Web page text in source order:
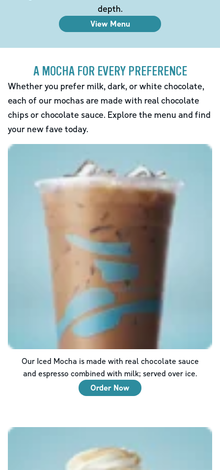
depth.
View Menu
A MOCHA FOR EVERY PREFERENCE
Whether you prefer milk, dark, or white chocolate,
each of our mochas are made with real chocolate
chips or chocolate sauce. Explore the menu and find
your new fave today.
Our Iced Mocha is made with real chocolate sauce
and espresso combined with milk; served over ice.
Order Now